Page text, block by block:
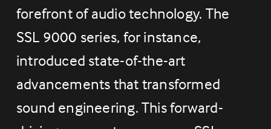
forefront of audio technology. The
SSL 9000 series, for instance,
introduced state-of-the-art
advancements that transformed
sound engineering. This forward-